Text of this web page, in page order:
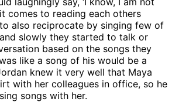
comes to reading each others
also reciprocate by singing few of
slowly they started to talk or
based on the songs they
like a song of his would be a
knew it very well that Maya
with her colleagues in office, so he
songs with her.